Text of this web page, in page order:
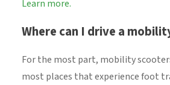
Learn more.
Where can I drive a
For the most part, mobility
most places that experience foot